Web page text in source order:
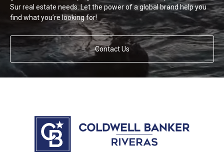
Sur real estate needs. Let the power of a global brand help you
find what you’re looking for!
Contact Us